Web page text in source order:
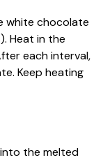
white chocolate
Heat in the
each interval,
Keep heating
the melted